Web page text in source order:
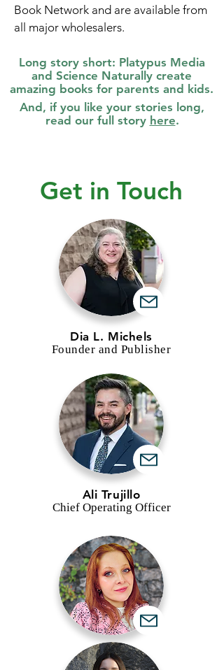
Book Network and are available from
all major wholesalers.
Long story short: Platypus Media
and Science Naturally create
amazing books for parents and kids.
And, if you like your stories long,
read our full story here.
Get in Touch
Dia L. Michels
Founder and Publisher
Ali Trujillo
Chief Operating Officer